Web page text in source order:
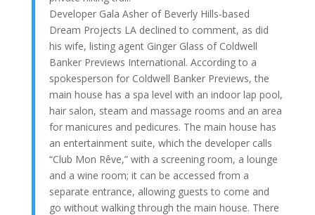
Developer Gala Asher of Beverly Hills-based
Dream Projects LA declined to comment, as did
his wife, listing agent Ginger Glass of Coldwell
Banker Previews International. According to a
spokesperson for Coldwell Banker Previews, the
main house has a spa level with an indoor lap pool,
hair salon, steam and massage rooms and an area
for manicures and pedicures. The main house has
an entertainment suite, which the developer calls
“Club Mon Rêve,” with a screening room, a lounge
and a wine room; it can be accessed from a
separate entrance, allowing guests to come and
go without walking through the main house. There